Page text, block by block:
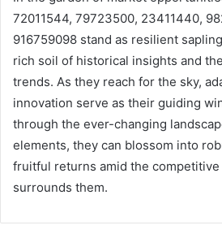
72011544, 79723500, 23411440,
916759098 stand as resilient
rich soil of historical insights and
trends. As they reach for the sky,
innovation serve as their guiding
through the ever-changing
elements, they can blossom into
fruitful returns amid the
surrounds them.